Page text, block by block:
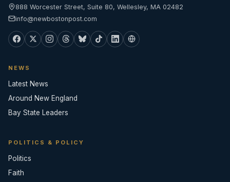
888 Worcester Street, Suite 80, Wellesley, MA 02482
info@newbostonpost.com
NEWS
Latest News
Around New England
Bay State Leaders
POLITICS & POLICY
Politics
Faith